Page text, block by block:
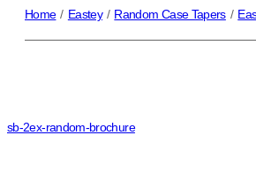
Home / Eastey / Random Case Tapers /
sb-2ex-random-brochure